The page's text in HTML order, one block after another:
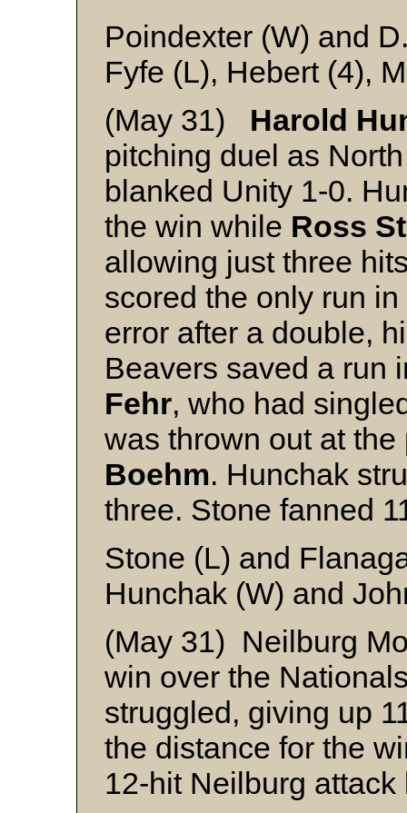
Poindexter (W) and
Fyfe (L), Hebert (4),
(May 31) Harold
pitching duel as
blanked Unity 1-0.
the win while Ross
allowing just three
scored the only run
error after a double,
Beavers saved a run
Fehr, who had
was thrown out at
Boehm. Hunchak
three. Stone fanned
Stone (L) and
Hunchak (W) and
(May 31) Neilburg
win over the
struggled, giving up
the distance for the
12-hit Neilburg